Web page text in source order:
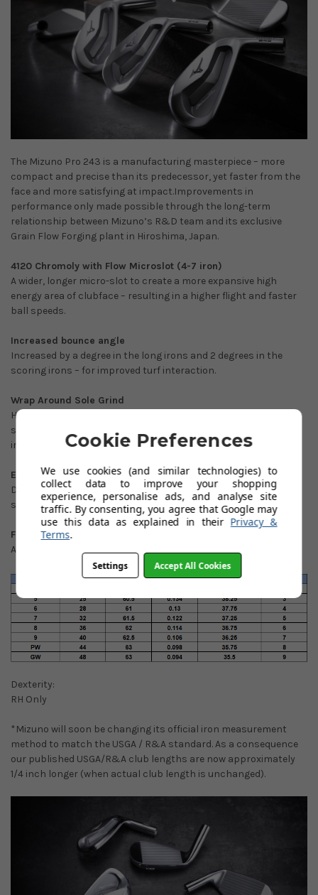
The Mizuno Pro 243 is a manufacturing masterpiece – more
compact and precise than its predecessor, yet faster from the
face and more satisfying at impact.Improvements in
performance only made possible through the long-term
relationship between Mizuno’s R&D team and its exclusive
Grain Flow Forging plant in Hiroshima, Japan.
4120 Chromoly with Flow Microslot (4-7 iron)
A wider, longer micro-slot to create a more expansive high
energy area of clubface – resulting in a higher flight and faster
ball speeds.
Increased bounce angle
Increased by a degree in the long irons and 2 degrees in the
scoring irons – for improved turf interaction.
Wrap Around Sole Grind
Heavy relief around the sole for improved turf interaction and
seamless transition from micro slot 7 iron into traditional 8
iron construction.
Exceptionally Compact Players Profile
Dramatically reduced topline and blade length throughout the
set.
Full Satin Brush
A less reflective, modern finish.
Dexterity:
RH Only
*Mizuno will soon be changing its official iron measurement
method to match the USGA / R&A standard. As a consequence
our published USGA/R&A club lengths are now approximately
1/4 inch longer (when actual club length is unchanged).
Cookie Preferences
We use cookies (and similar technologies) to
collect data to improve your shopping
experience, personalise ads, and analyse site
traffic. By consenting, you agree that Google may
use this data as explained in their Privacy &
Terms.
Settings Accept All Cookies